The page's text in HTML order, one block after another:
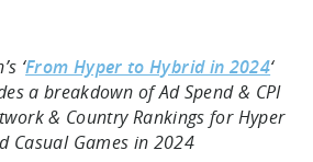
‘From Hyper to Hybrid in 2024‘
a breakdown of Ad Spend & CPI
& Country Rankings for Hyper
Casual Games in 2024